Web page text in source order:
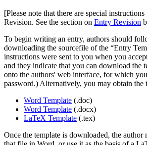
[Please note that there are special
Revision. See the section on Entry Revision
To begin writing an entry, authors should
downloading the sourcefile of the “Entry
instructions were sent to you when you
and they indicate that you can download the
onto the authors' web interface, for which
password.) Alternatively, you may obtain the
Word Template (.doc)
Word Template (.docx)
LaTeX Template (.tex)
Once the template is downloaded, the author